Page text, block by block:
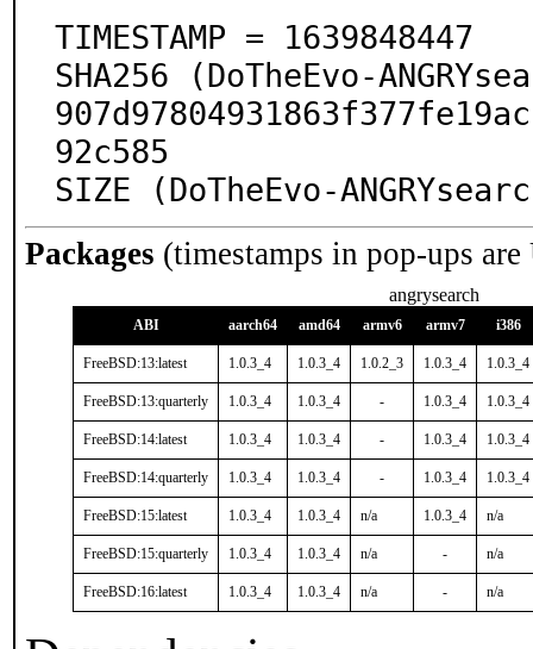
TIMESTAMP = 1639848447
SHA256 (DoTheEvo-
92c585
SIZE (DoTheEvo-
Packages (timestamps in pop-ups
angrysearch
ABI aarch64 amd64 armv6 armv7 i386
FreeBSD:13:latest 1.0.3_4 1.0.3_4 1.0.2_3 1.0.3_4 1.0.3_4
FreeBSD:13:quarterly 1.0.3_4 1.0.3_4 - 1.0.3_4 1.0.3_4
FreeBSD:14:latest 1.0.3_4 1.0.3_4 - 1.0.3_4 1.0.3_4
FreeBSD:14:quarterly 1.0.3_4 1.0.3_4 - 1.0.3_4 1.0.3_4
FreeBSD:15:latest 1.0.3_4 1.0.3_4 n/a 1.0.3_4 n/a
FreeBSD:15:quarterly 1.0.3_4 1.0.3_4 n/a - n/a
FreeBSD:16:latest 1.0.3_4 1.0.3_4 n/a - n/a